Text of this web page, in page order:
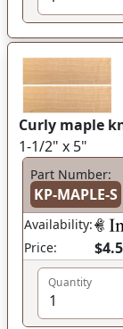
Curly maple
1-1/2" x 5"
Part Number:
KP-MAPLE-S
Availability:
Price:
Quantity